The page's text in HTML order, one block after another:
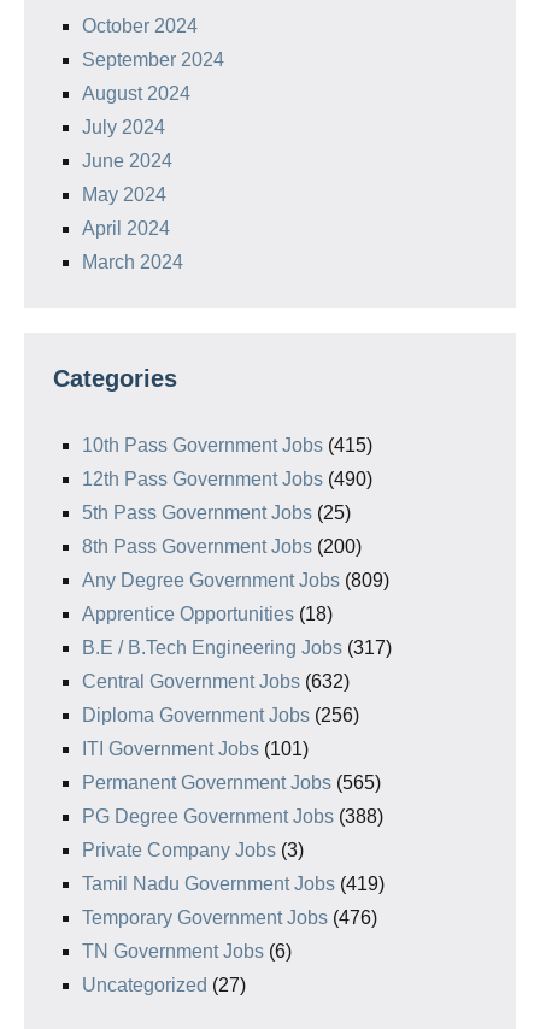
October 2024
September 2024
August 2024
July 2024
June 2024
May 2024
April 2024
March 2024
Categories
10th Pass Government Jobs (415)
12th Pass Government Jobs (490)
5th Pass Government Jobs (25)
8th Pass Government Jobs (200)
Any Degree Government Jobs (809)
Apprentice Opportunities (18)
B.E / B.Tech Engineering Jobs (317)
Central Government Jobs (632)
Diploma Government Jobs (256)
ITI Government Jobs (101)
Permanent Government Jobs (565)
PG Degree Government Jobs (388)
Private Company Jobs (3)
Tamil Nadu Government Jobs (419)
Temporary Government Jobs (476)
TN Government Jobs (6)
Uncategorized (27)